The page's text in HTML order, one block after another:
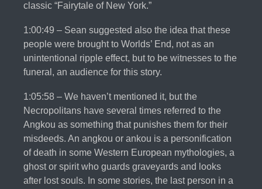
classic “Fairytale of New York.”
1:00:49 – Sean suggested also the idea that these
people were brought to Worlds’ End, not as an
unintentional ripple effect, but to be witnesses to the
funeral, an audience for this story.
1:05:58 – We haven’t mentioned it, but the
Necropolitans have several times referred to the
Angkou as something that punishes them for their
misdeeds. An angkou or ankou is a personification
of death in some Western European mythologies, a
ghost or spirit who guards graveyards and looks
after lost souls. In some stories, the last person in a